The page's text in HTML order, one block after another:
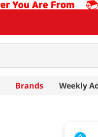
Brands Weekly